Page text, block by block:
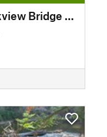
Chisholm Trail: Parkview Bridge to Copper Creek Park